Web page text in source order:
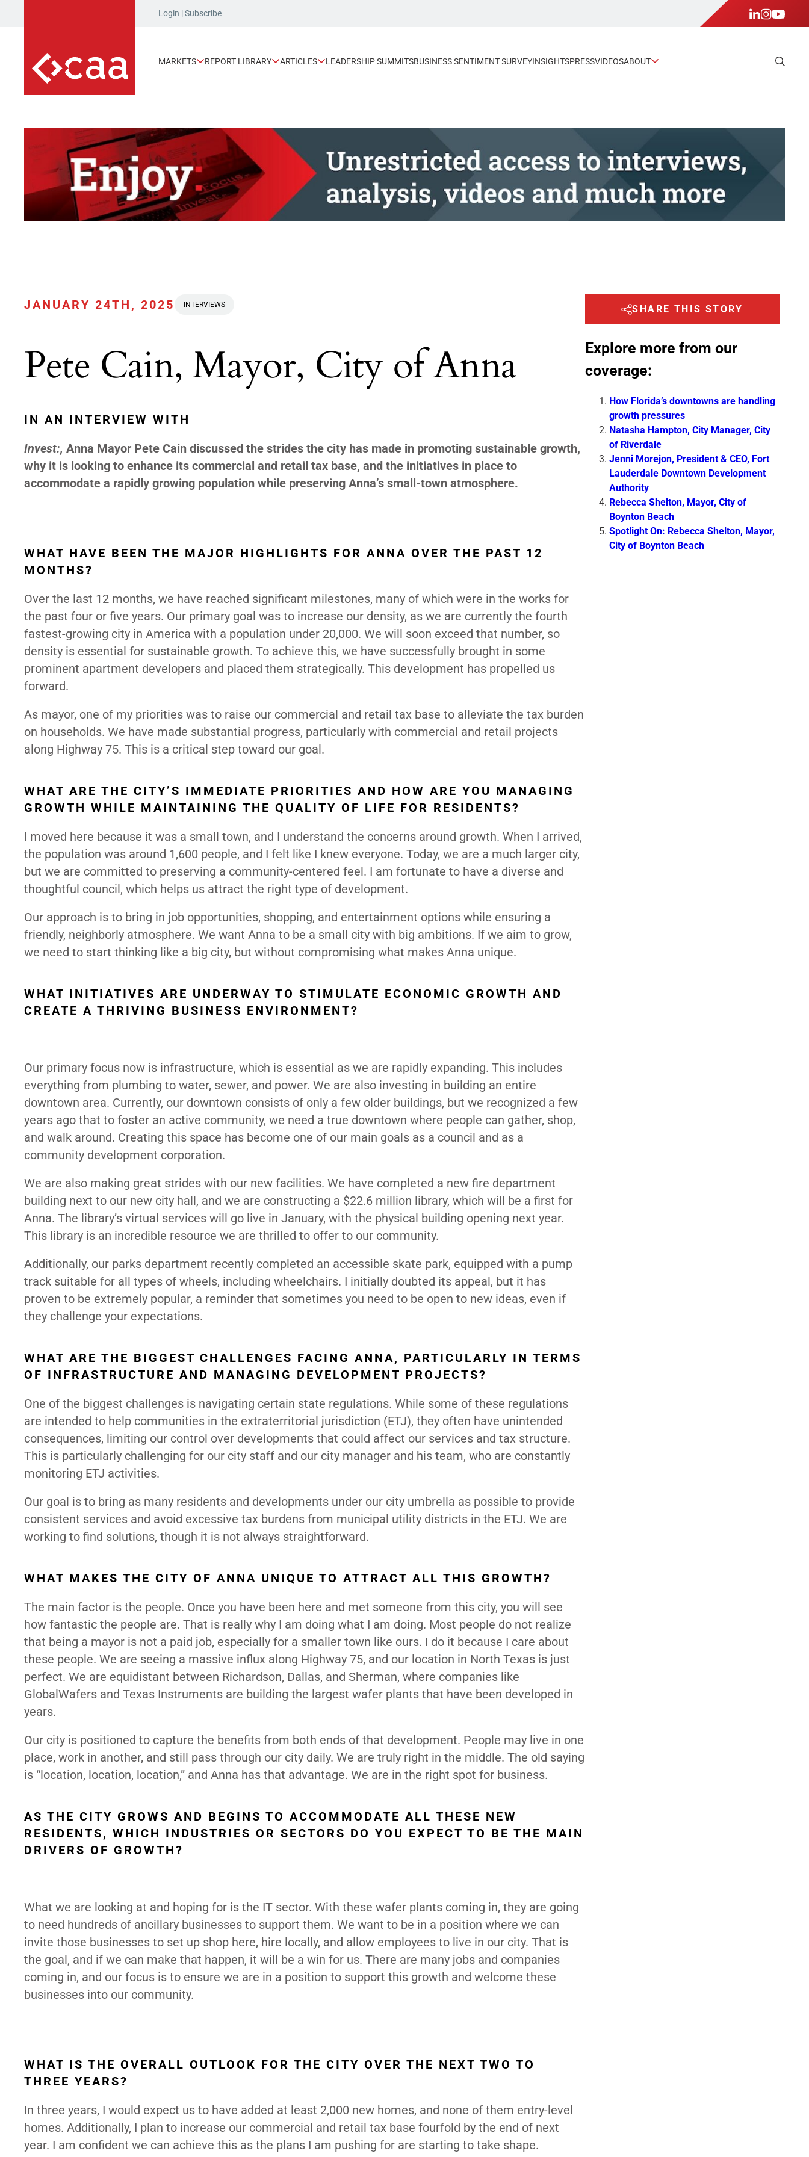
Login |Subscribe
MARKETS REPORT LIBRARY ARTICLES LEADERSHIP SUMMITSBUSINESS SENTIMENT SURVEYINSIGHTSPRESSVIDEOSABOUT
JANUARY 24TH, 2025 INTERVIEWS
Pete Cain, Mayor, City of Anna
IN AN INTERVIEW WITH
Invest:, Anna Mayor Pete Cain discussed the strides the city has made in promoting sustainable growth,
why it is looking to enhance its commercial and retail tax base, and the initiatives in place to
accommodate a rapidly growing population while preserving Anna’s small-town atmosphere.
WHAT HAVE BEEN THE MAJOR HIGHLIGHTS FOR ANNA OVER THE PAST 12
MONTHS?
Over the last 12 months, we have reached significant milestones, many of which were in the works for
the past four or five years. Our primary goal was to increase our density, as we are currently the fourth
fastest-growing city in America with a population under 20,000. We will soon exceed that number, so
density is essential for sustainable growth. To achieve this, we have successfully brought in some
prominent apartment developers and placed them strategically. This development has propelled us
forward.
As mayor, one of my priorities was to raise our commercial and retail tax base to alleviate the tax burden
on households. We have made substantial progress, particularly with commercial and retail projects
along Highway 75. This is a critical step toward our goal.
WHAT ARE THE CITY’S IMMEDIATE PRIORITIES AND HOW ARE YOU MANAGING
GROWTH WHILE MAINTAINING THE QUALITY OF LIFE FOR RESIDENTS?
I moved here because it was a small town, and I understand the concerns around growth. When I arrived,
the population was around 1,600 people, and I felt like I knew everyone. Today, we are a much larger city,
but we are committed to preserving a community-centered feel. I am fortunate to have a diverse and
thoughtful council, which helps us attract the right type of development.
Our approach is to bring in job opportunities, shopping, and entertainment options while ensuring a
friendly, neighborly atmosphere. We want Anna to be a small city with big ambitions. If we aim to grow,
we need to start thinking like a big city, but without compromising what makes Anna unique.
WHAT INITIATIVES ARE UNDERWAY TO STIMULATE ECONOMIC GROWTH AND
CREATE A THRIVING BUSINESS ENVIRONMENT?
Our primary focus now is infrastructure, which is essential as we are rapidly expanding. This includes
everything from plumbing to water, sewer, and power. We are also investing in building an entire
downtown area. Currently, our downtown consists of only a few older buildings, but we recognized a few
years ago that to foster an active community, we need a true downtown where people can gather, shop,
and walk around. Creating this space has become one of our main goals as a council and as a
community development corporation.
We are also making great strides with our new facilities. We have completed a new fire department
building next to our new city hall, and we are constructing a $22.6 million library, which will be a first for
Anna. The library’s virtual services will go live in January, with the physical building opening next year.
This library is an incredible resource we are thrilled to offer to our community.
Additionally, our parks department recently completed an accessible skate park, equipped with a pump
track suitable for all types of wheels, including wheelchairs. I initially doubted its appeal, but it has
proven to be extremely popular, a reminder that sometimes you need to be open to new ideas, even if
they challenge your expectations.
WHAT ARE THE BIGGEST CHALLENGES FACING ANNA, PARTICULARLY IN TERMS
OF INFRASTRUCTURE AND MANAGING DEVELOPMENT PROJECTS?
One of the biggest challenges is navigating certain state regulations. While some of these regulations
are intended to help communities in the extraterritorial jurisdiction (ETJ), they often have unintended
consequences, limiting our control over developments that could affect our services and tax structure.
This is particularly challenging for our city staff and our city manager and his team, who are constantly
monitoring ETJ activities.
Our goal is to bring as many residents and developments under our city umbrella as possible to provide
consistent services and avoid excessive tax burdens from municipal utility districts in the ETJ. We are
working to find solutions, though it is not always straightforward.
WHAT MAKES THE CITY OF ANNA UNIQUE TO ATTRACT ALL THIS GROWTH?
The main factor is the people. Once you have been here and met someone from this city, you will see
how fantastic the people are. That is really why I am doing what I am doing. Most people do not realize
that being a mayor is not a paid job, especially for a smaller town like ours. I do it because I care about
these people. We are seeing a massive influx along Highway 75, and our location in North Texas is just
perfect. We are equidistant between Richardson, Dallas, and Sherman, where companies like
GlobalWafers and Texas Instruments are building the largest wafer plants that have been developed in
years.
Our city is positioned to capture the benefits from both ends of that development. People may live in one
place, work in another, and still pass through our city daily. We are truly right in the middle. The old saying
is “location, location, location,” and Anna has that advantage. We are in the right spot for business.
AS THE CITY GROWS AND BEGINS TO ACCOMMODATE ALL THESE NEW
RESIDENTS, WHICH INDUSTRIES OR SECTORS DO YOU EXPECT TO BE THE MAIN
DRIVERS OF GROWTH?
What we are looking at and hoping for is the IT sector. With these wafer plants coming in, they are going
to need hundreds of ancillary businesses to support them. We want to be in a position where we can
invite those businesses to set up shop here, hire locally, and allow employees to live in our city. That is
the goal, and if we can make that happen, it will be a win for us. There are many jobs and companies
coming in, and our focus is to ensure we are in a position to support this growth and welcome these
businesses into our community.
WHAT IS THE OVERALL OUTLOOK FOR THE CITY OVER THE NEXT TWO TO
THREE YEARS?
In three years, I would expect us to have added at least 2,000 new homes, and none of them entry-level
homes. Additionally, I plan to increase our commercial and retail tax base fourfold by the end of next
year. I am confident we can achieve this as the plans I am pushing for are starting to take shape.
SHARE THIS STORY
Explore more from our
coverage:
How Florida’s downtowns are handling
growth pressures
Natasha Hampton, City Manager, City
of Riverdale
Jenni Morejon, President & CEO, Fort
Lauderdale Downtown Development
Authority
Rebecca Shelton, Mayor, City of
Boynton Beach
Spotlight On: Rebecca Shelton, Mayor,
City of Boynton Beach